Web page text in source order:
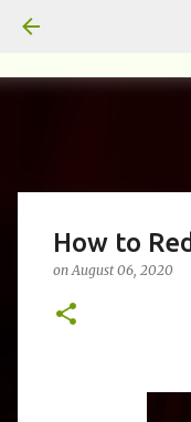
How to
onAugust 06, 2020